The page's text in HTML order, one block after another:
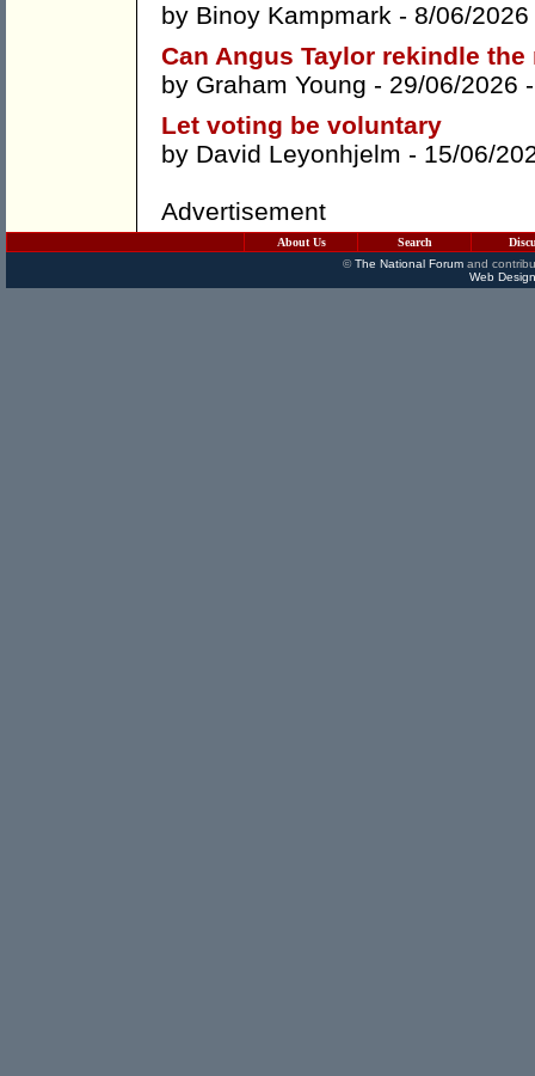
by Binoy Kampmark - 8/06/
Can Angus Taylor rekindle the
by Graham Young - 29/06/2026
Let voting be voluntary
by David Leyonhjelm - 15/06/
Advertisement
About Us Search
©The National Forumand
Web